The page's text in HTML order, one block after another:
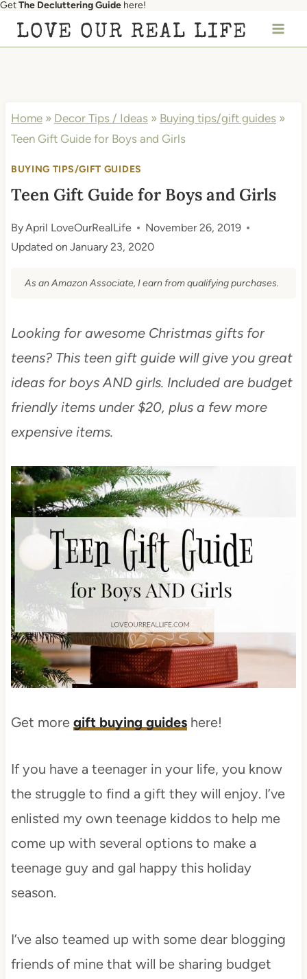
Skip
GetThe Decluttering Guide here!
LOVE OUR REAL LIFE
Home» Decor Tips / Ideas» Buying tips/gift guides»
Teen Gift Guide for Boys and Girls
BUYING TIPS/GIFT GUIDES
Teen Gift Guide for Boys and Girls
ByApril LoveOurRealLife
November 26, 2019
Updated on January 23, 2020
As an Amazon Associate, I earn from qualifying purchases.
Looking for awesome Christmas gifts for
teens? This teen gift guide will give you great
ideas for boys AND girls. Included are budget
friendly items under $20, plus a few more
expensive items.
Get more gift buying guideshere!
If you have a teenager in your life, you know
the struggle to find a gift they will enjoy. I’ve
enlisted my own teenage kiddos to help me
come up with several options to make a
teenage guy and gal happy this holiday
season.
I’ve also teamed up with some dear blogging
friends of mine that will be sharing budget